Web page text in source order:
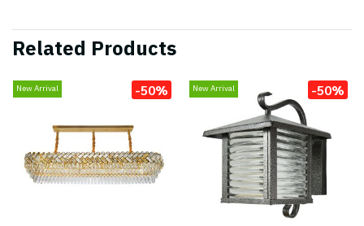
Related Products
New Arrival -50% New Arrival -50%